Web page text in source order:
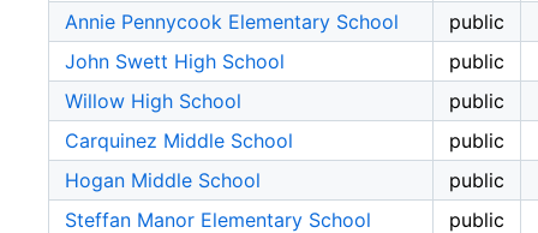
Annie Pennycook Elementary School
public
John Swett High School
public
Willow High School
public
Carquinez Middle School
public
Hogan Middle School
public
Steffan Manor Elementary School
public